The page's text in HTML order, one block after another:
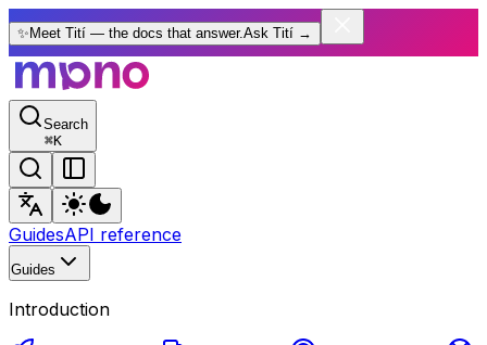
✨ Meet Tití — the docs that answer.Ask Tití →
Search
⌘K
GuidesAPI reference
Guides
Introduction